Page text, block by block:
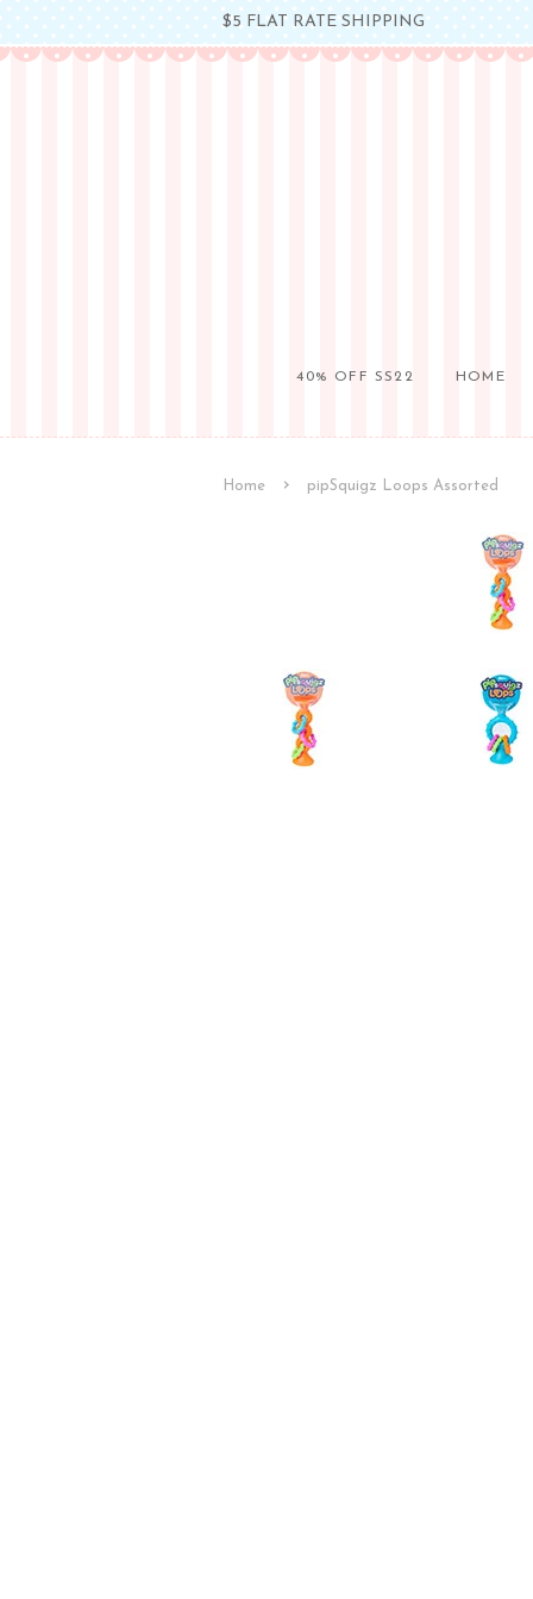
$5 FLAT RATE SHIPPING
40% OFF SS22 HOME
Home › pipSquigz Loops Assorted